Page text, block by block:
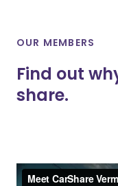
OUR MEMBERS
Find out
share.